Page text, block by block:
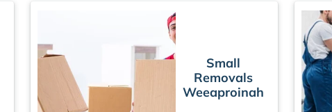
Small
Removals
Weeaproinah